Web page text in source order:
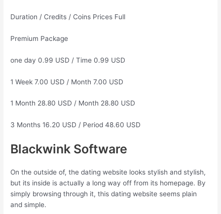
Duration / Credits / Coins Prices Full
Premium Package
one day 0.99 USD / Time 0.99 USD
1 Week 7.00 USD / Month 7.00 USD
1 Month 28.80 USD / Month 28.80 USD
3 Months 16.20 USD / Period 48.60 USD
Blackwink Software
On the outside of, the dating website looks stylish and stylish,
but its inside is actually a long way off from its homepage. By
simply browsing through it, this dating website seems plain
and simple.